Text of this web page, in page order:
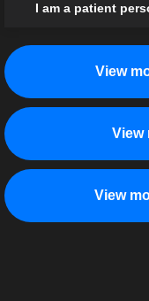
I am a patient
View
View
View